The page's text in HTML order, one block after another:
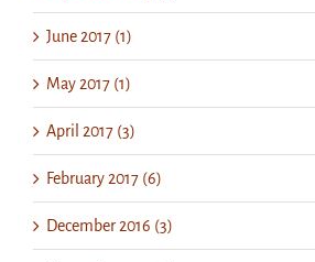
June 2017 (1)
May 2017 (1)
April 2017 (3)
February 2017 (6)
December 2016 (3)